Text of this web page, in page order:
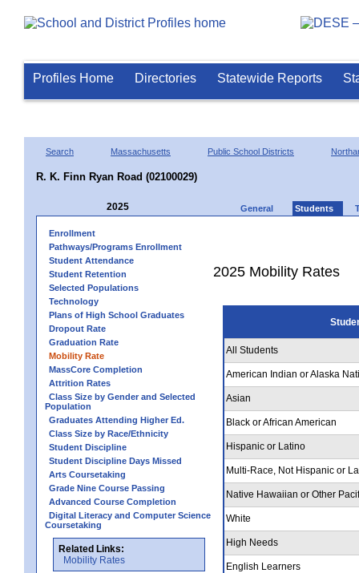
Profiles Home Directories Statewide Reports
Search Massachusetts Public School Districts
R. K. Finn Ryan Road (02100029)
2025 General Students
Enrollment
Pathways/Programs Enrollment
Student Attendance
Student Retention
Selected Populations
Technology
Plans of High School Graduates
Dropout Rate
Graduation Rate
Mobility Rate
MassCore Completion
Attrition Rates
Class Size by Gender and Selected
Population
Graduates Attending Higher Ed.
Class Size by Race/Ethnicity
Student Discipline
Student Discipline Days Missed
Arts Coursetaking
Grade Nine Course Passing
Advanced Course Completion
Digital Literacy and Computer Science
Coursetaking
Related Links:
Mobility Rates
2025 Mobility Rates
All Students
American Indian or Alaska
Asian
Black or African American
Hispanic or Latino
Multi-Race, Not Hispanic or
Native Hawaiian or Other
White
High Needs
English Learners